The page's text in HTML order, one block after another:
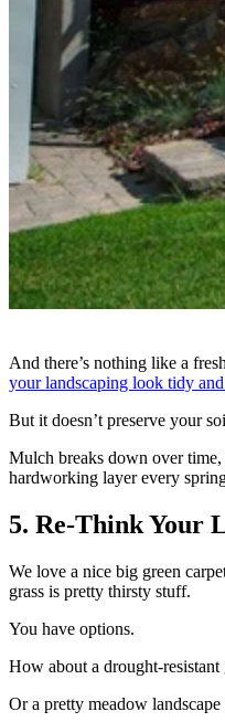
And there’s nothing like a
your landscaping look tidy
But it doesn’t preserve your
Mulch breaks down over
hardworking layer every
5. Re-Think Your
We love a nice big green
grass is pretty thirsty stuff.
You have options.
How about a drought-resistant
Or a pretty meadow